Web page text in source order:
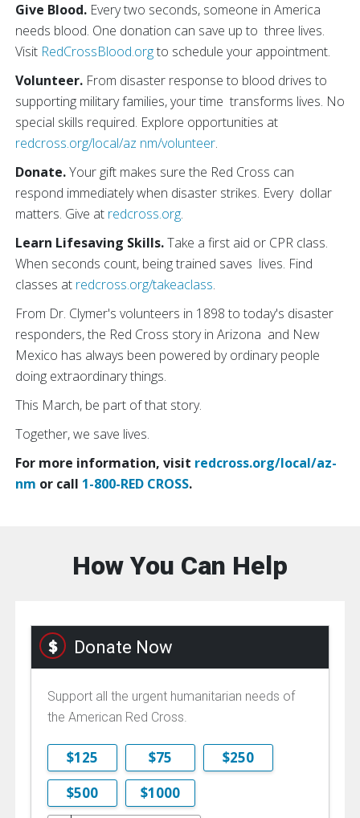
Give Blood. Every two seconds, someone in America
needs blood. One donation can save up to three lives.
Visit RedCrossBlood.orgto schedule your appointment.
Volunteer. From disaster response to blood drives to
supporting military families, your time transforms lives. No
special skills required. Explore opportunities at
redcross.org/local/az nm/volunteer.
Donate.Your gift makes sure the Red Cross can
respond immediately when disaster strikes. Every dollar
matters. Give at redcross.org.
Learn Lifesaving Skills.Take a first aid or CPR class.
When seconds count, being trained saves lives. Find
classes at redcross.org/takeaclass.
From Dr. Clymer's volunteers in 1898 to today's disaster
responders, the Red Cross story in Arizona and New
Mexico has always been powered by ordinary people
doing extraordinary things.
This March, be part of that story.
Together, we save lives.
For more information, visit redcross.org/local/az-
nm or call 1-800-RED CROSS.
How You Can Help
Donate Now
Support all the urgent humanitarian needs of
the American Red Cross.
$125 $75
$250
$500
$1000